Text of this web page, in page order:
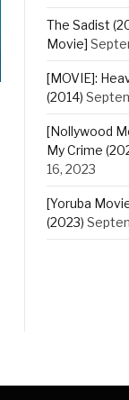
The Sadist
Movie]
[MOVIE]:
(2014)
[Nollywood
My Crime
16, 2023
[Yoruba
(2023)